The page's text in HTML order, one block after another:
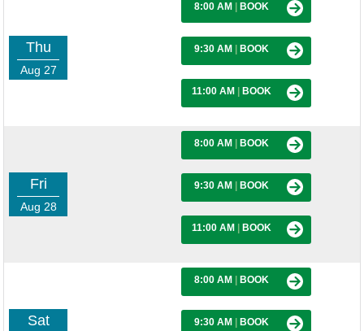
Thu
Aug 27
8:00 AM BOOK
9:30 AM BOOK
11:00 AM BOOK
Fri
Aug 28
8:00 AM BOOK
9:30 AM BOOK
11:00 AM BOOK
Sat
8:00 AM BOOK
9:30 AM BOOK